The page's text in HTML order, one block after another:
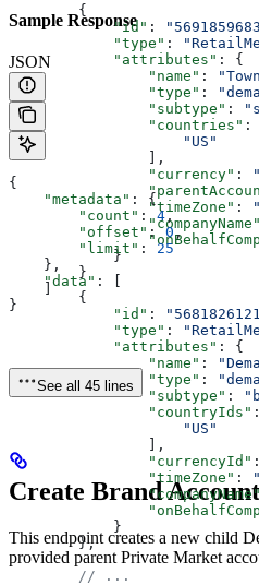
        {
            "id"
:
            "type"
:
            "attributes"
: {
                "name"
:
                "type"
:
                "subtype"
:
                "countries"
:
                    "US"
                ],
                "currency"
:
                "timeZone"
:
                "companyName"
            }
        }
    ]
}
Sample Response
JSON
{
    "metadata"
: {
        "count"
: 4,
        "offset"
: 0,
        "limit"
: 25
    },
    "data"
: [
        {
            "id"
:
            "type"
:
            "attributes"
: {
                "name"
:
                "type"
:
                "subtype"
:
                "countryIds"
                    "US"
                ],
                "currencyId"
                "timeZone"
:
                "companyName"
            }
        },
        // ...
See all 45 lines
Create Brand Account
This endpoint creates a new child
provided parent Private Market